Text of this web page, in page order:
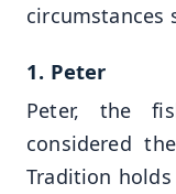
circumstances
1. Peter
Peter, the
considered
Tradition